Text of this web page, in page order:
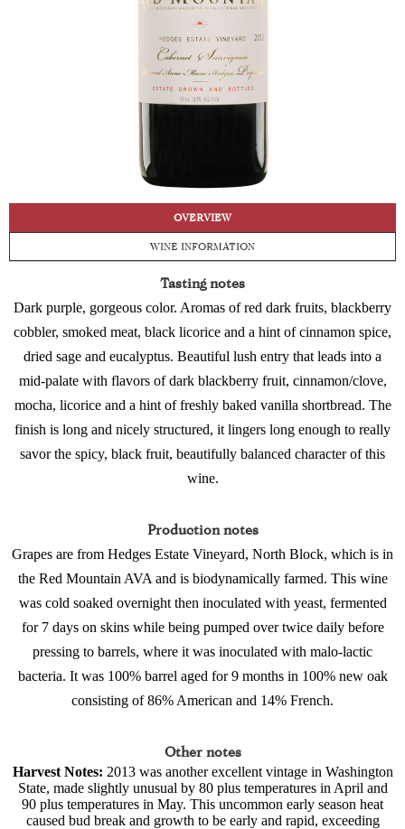
OVERVIEW
WINE INFORMATION
Tasting notes
Dark purple, gorgeous color. Aromas of red dark fruits, blackberry
cobbler, smoked meat, black licorice and a hint of cinnamon spice,
dried sage and eucalyptus. Beautiful lush entry that leads into a
mid-palate with flavors of dark blackberry fruit, cinnamon/clove,
mocha, licorice and a hint of freshly baked vanilla shortbread. The
finish is long and nicely structured, it lingers long enough to really
savor the spicy, black fruit, beautifully balanced character of this
wine.
Production notes
Grapes are from Hedges Estate Vineyard, North Block, which is in
the Red Mountain AVA and is biodynamically farmed. This wine
was cold soaked overnight then inoculated with yeast, fermented
for 7 days on skins while being pumped over twice daily before
pressing to barrels, where it was inoculated with malo-lactic
bacteria. It was 100% barrel aged for 9 months in 100% new oak
consisting of 86% American and 14% French.
Other notes
Harvest Notes: 2013 was another excellent vintage in Washington
State, made slightly unusual by 80 plus temperatures in April and
90 plus temperatures in May. This uncommon early season heat
caused bud break and growth to be early and rapid, exceeding